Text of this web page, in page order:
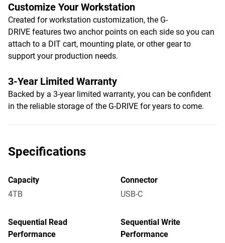
Customize Your Workstation
Created for workstation customization, the G-
DRIVE features two anchor points on each side so you can
attach to a DIT cart, mounting plate, or other gear to
support your production needs.
3-Year Limited Warranty
Backed by a 3-year limited warranty, you can be confident
in the reliable storage of the G-DRIVE for years to come.
Specifications
Capacity
4TB
Connector
USB-C
Sequential Read
Performance
Sequential Write
Performance